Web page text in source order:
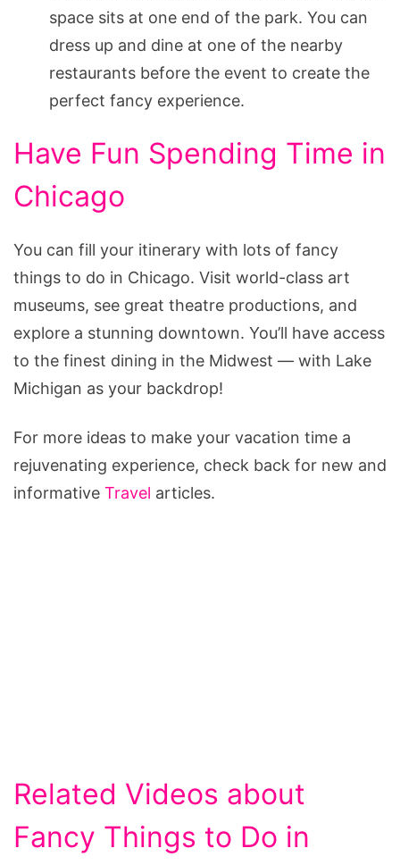
space sits at one end of the park. You can
dress up and dine at one of the nearby
restaurants before the event to create the
perfect fancy experience.
Have Fun Spending Time in
Chicago
You can fill your itinerary with lots of fancy
things to do in Chicago. Visit world-class art
museums, see great theatre productions, and
explore a stunning downtown. You’ll have access
to the finest dining in the Midwest — with Lake
Michigan as your backdrop!
For more ideas to make your vacation time a
rejuvenating experience, check back for new and
informative Travel articles.
Related Videos about
Fancy Things to Do in